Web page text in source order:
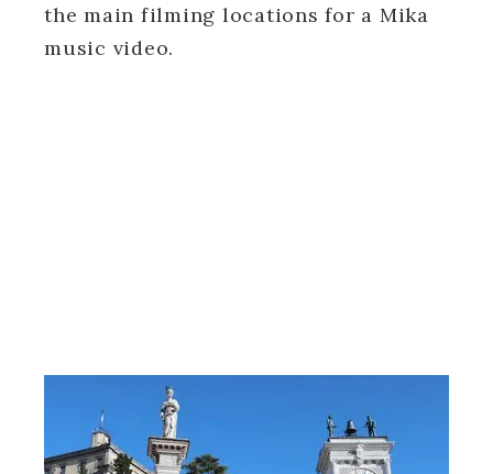
the main filming locations for a Mika
music video.